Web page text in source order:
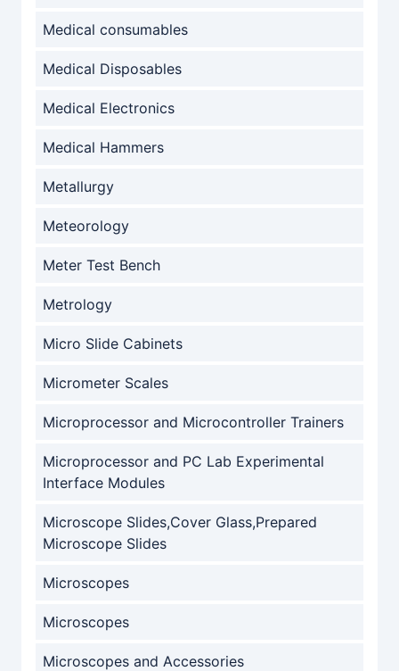
Medical consumables
Medical Disposables
Medical Electronics
Medical Hammers
Metallurgy
Meteorology
Meter Test Bench
Metrology
Micro Slide Cabinets
Micrometer Scales
Microprocessor and Microcontroller Trainers
Microprocessor and PC Lab Experimental
Interface Modules
Microscope Slides,Cover Glass,Prepared
Microscope Slides
Microscopes
Microscopes
Microscopes and Accessories